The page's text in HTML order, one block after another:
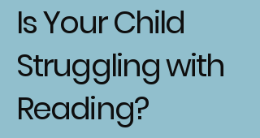
Is Your Child
Struggling with
Reading?